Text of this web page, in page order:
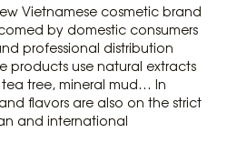
Vietnamese cosmetic brand
by domestic consumers
professional distribution
products use natural extracts
tree, mineral mud… In
flavors are also on the strict
and international